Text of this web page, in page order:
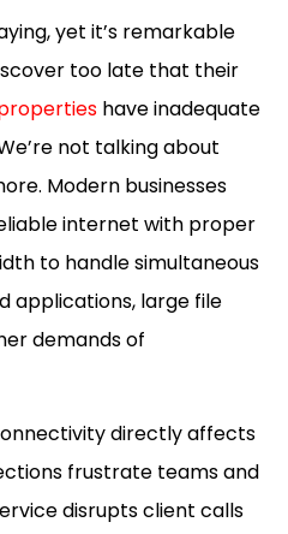
yet it’s remarkable
too late that their
have inadequate
not talking about
Modern businesses
internet with proper
to handle simultaneous
applications, large file
demands of
directly affects
frustrate teams and
disrupts client calls